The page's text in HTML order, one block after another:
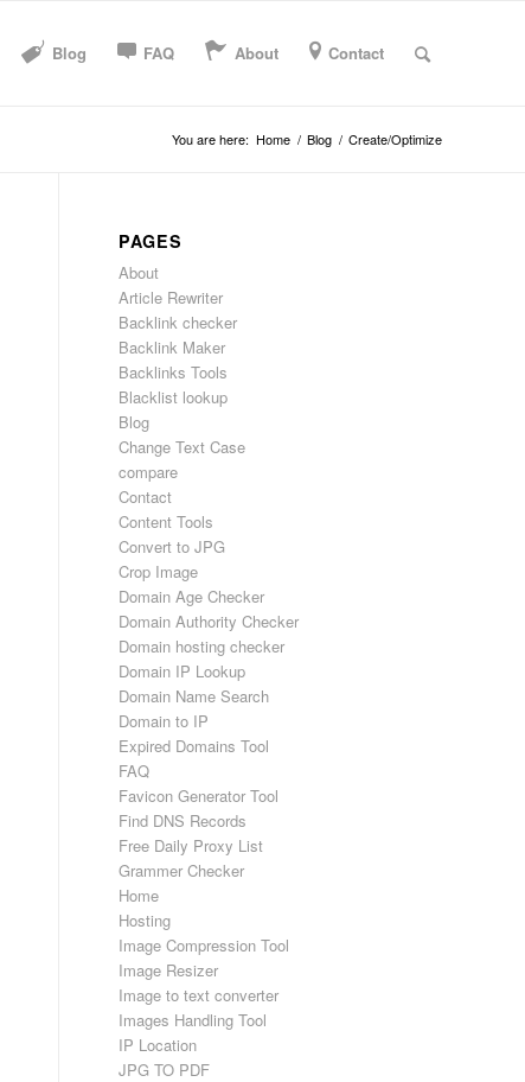
Blog FAQ About Contact
You are here: Home / Blog / Create/Optimize
PAGES
About
Article Rewriter
Backlink checker
Backlink Maker
Backlinks Tools
Blacklist lookup
Blog
Change Text Case
compare
Contact
Content Tools
Convert to JPG
Crop Image
Domain Age Checker
Domain Authority Checker
Domain hosting checker
Domain IP Lookup
Domain Name Search
Domain to IP
Expired Domains Tool
FAQ
Favicon Generator Tool
Find DNS Records
Free Daily Proxy List
Grammer Checker
Home
Hosting
Image Compression Tool
Image Resizer
Image to text converter
Images Handling Tool
IP Location
JPG TO PDF